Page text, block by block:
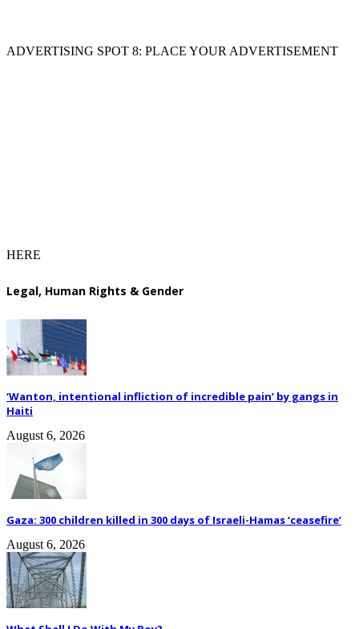
ADVERTISING SPOT 8: PLACE YOUR ADVERTISEMENT
HERE
Legal, Human Rights & Gender
‘Wanton, intentional infliction of incredible pain’ by gangs in
Haiti
August 6, 2026
Gaza: 300 children killed in 300 days of Israeli-Hamas ‘ceasefire’
August 6, 2026